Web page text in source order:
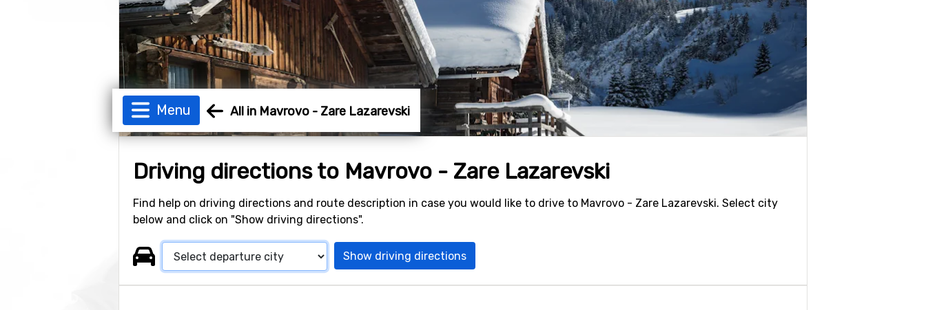
Menu All in Mavrovo - Zare Lazarevski
Driving directions to Mavrovo - Zare Lazarevski
Find help on driving directions and route description in case you would like to drive to Mavrovo - Zare Lazarevski. Select city
below and click on "Show driving directions".
Show driving directions